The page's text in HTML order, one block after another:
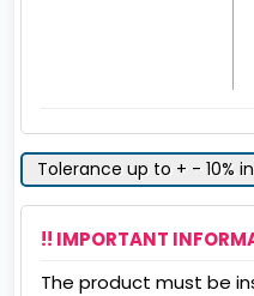
Tolerance up to + - 10%
!! IMPORTANT
The product must be